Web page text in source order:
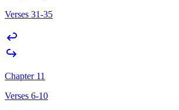
Verses 31-35
Chapter 11
Verses 6-10